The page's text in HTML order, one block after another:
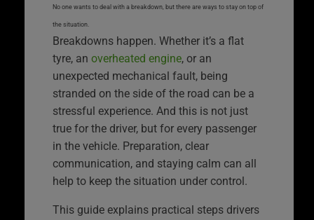
No one wants to deal with a breakdown, but there are ways to stay on top of
the situation.
Breakdowns happen. Whether it’s a flat
tyre, an overheated engine, or an
unexpected mechanical fault, being
stranded on the side of the road can be a
stressful experience. And this is not just
true for the driver, but for every passenger
in the vehicle. Preparation, clear
communication, and staying calm can all
help to keep the situation under control.
This guide explains practical steps drivers